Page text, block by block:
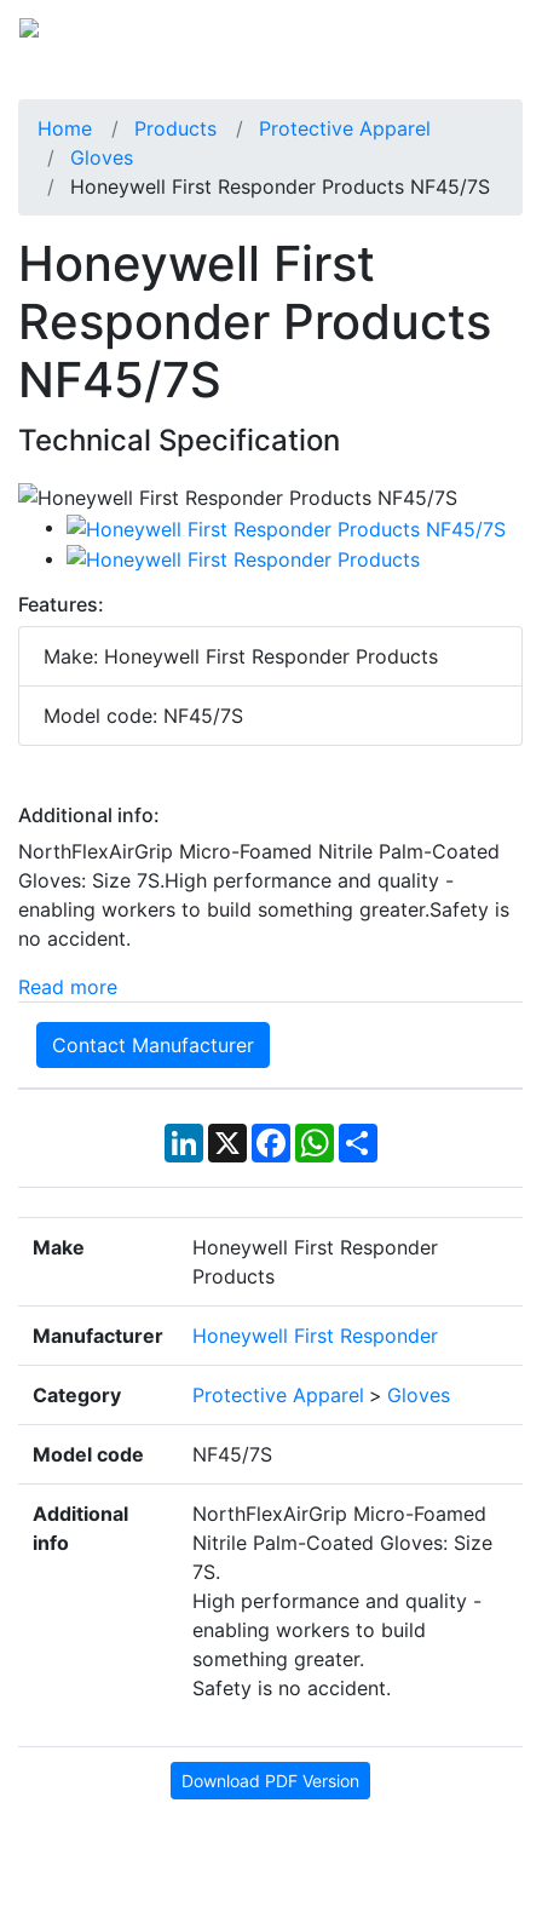
Home Products
Protective Apparel
Gloves
Honeywell First Responder Products NF45/7S
Honeywell First
Responder Products
NF45/7S
Technical Specification
Features:
Make: Honeywell First Responder Products
Model code: NF45/7S
Additional info:
NorthFlexAirGrip Micro-Foamed Nitrile Palm-Coated
Gloves: Size 7S.High performance and quality -
enabling workers to build something greater.Safety is
no accident.
Read more
Contact Manufacturer
LinkedIn
X Facebook
WhatsApp
Share
Make
Honeywell First Responder
Products
Manufacturer Honeywell First Responder
Category Protective Apparel > Gloves
Model code NF45/7S
Additional
info
NorthFlexAirGrip Micro-Foamed
Nitrile Palm-Coated Gloves: Size
7S.
High performance and quality -
enabling workers to build
something greater.
Safety is no accident.
Download PDF Version